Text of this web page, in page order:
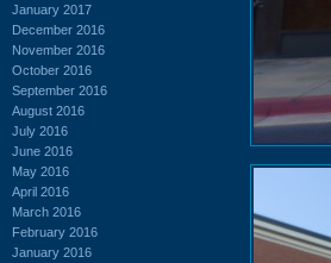
January 2017
December 2016
November 2016
October 2016
September 2016
August 2016
July 2016
June 2016
May 2016
April 2016
March 2016
February 2016
January 2016